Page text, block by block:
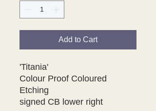
Add to Cart
'Titania'
Colour Proof Coloured
Etching
signed CB lower right